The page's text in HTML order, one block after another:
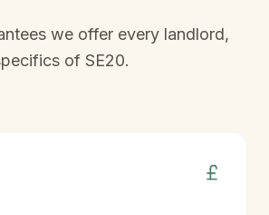
we offer every landlord,
of SE20.